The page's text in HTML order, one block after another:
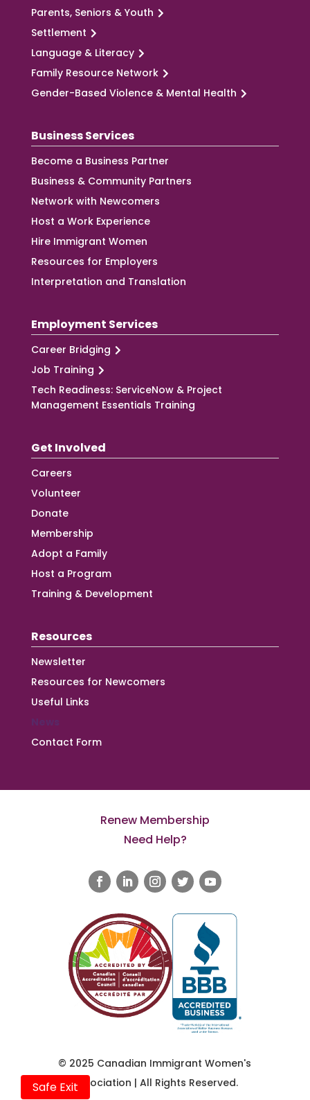
Safe Exit
Parents, Seniors & Youth
Settlement
Language & Literacy
Family Resource Network
Gender-Based Violence & Mental Health
Business Services
Become a Business Partner
Business & Community Partners
Network with Newcomers
Host a Work Experience
Hire Immigrant Women
Resources for Employers
Interpretation and Translation
Employment Services
Career Bridging
Job Training
Tech Readiness: ServiceNow & Project
Management Essentials Training
Get Involved
Careers
Volunteer
Donate
Membership
Adopt a Family
Host a Program
Training & Development
Resources
Newsletter
Resources for Newcomers
Useful Links
Contact Form
Renew Membership
Need Help?
© 2025 Canadian Immigrant Women's
Association | All Rights Reserved.